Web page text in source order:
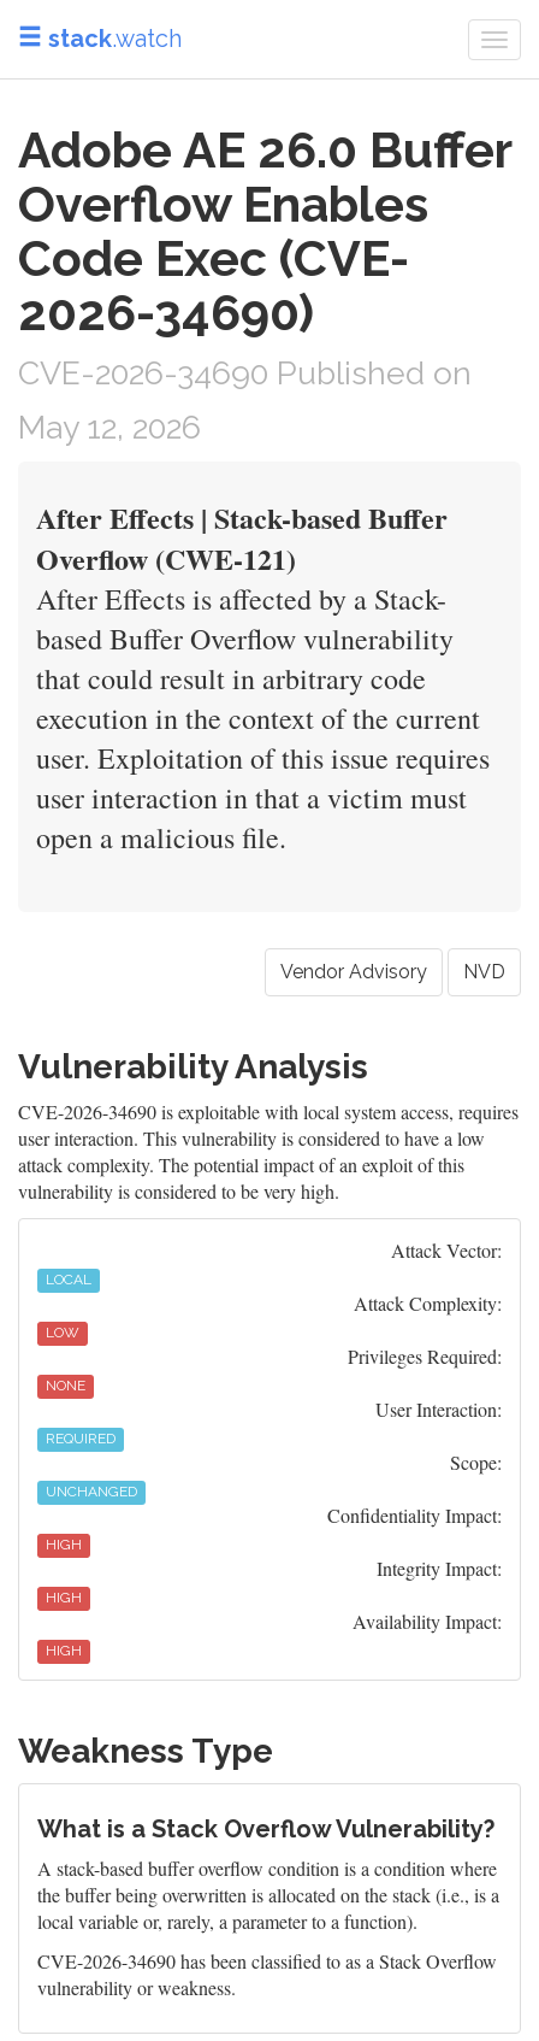
stack.watch
Adobe AE 26.0 Buffer
Overflow Enables
Code Exec (CVE-
2026-34690)
CVE-2026-34690 Published on
May 12, 2026
After Effects | Stack-based Buffer
Overflow (CWE-121)
After Effects is affected by a Stack-
based Buffer Overflow vulnerability
that could result in arbitrary code
execution in the context of the current
user. Exploitation of this issue requires
user interaction in that a victim must
open a malicious file.
Vendor Advisory NVD
Vulnerability Analysis
CVE-2026-34690 is exploitable with local system access, requires
user interaction. This vulnerability is considered to have a low
attack complexity. The potential impact of an exploit of this
vulnerability is considered to be very high.
Attack Vector:
LOCAL
Attack Complexity:
LOW
Privileges Required:
NONE
User Interaction:
REQUIRED
Scope:
UNCHANGED
Confidentiality Impact:
HIGH
Integrity Impact:
HIGH
Availability Impact:
HIGH
Weakness Type
What is a Stack Overflow Vulnerability?
A stack-based buffer overflow condition is a condition where
the buffer being overwritten is allocated on the stack (i.e., is a
local variable or, rarely, a parameter to a function).
CVE-2026-34690 has been classified to as a Stack Overflow
vulnerability or weakness.